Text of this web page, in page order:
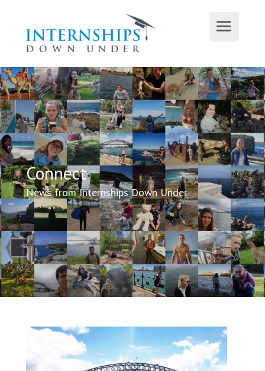
Connect
News from Internships Down Under